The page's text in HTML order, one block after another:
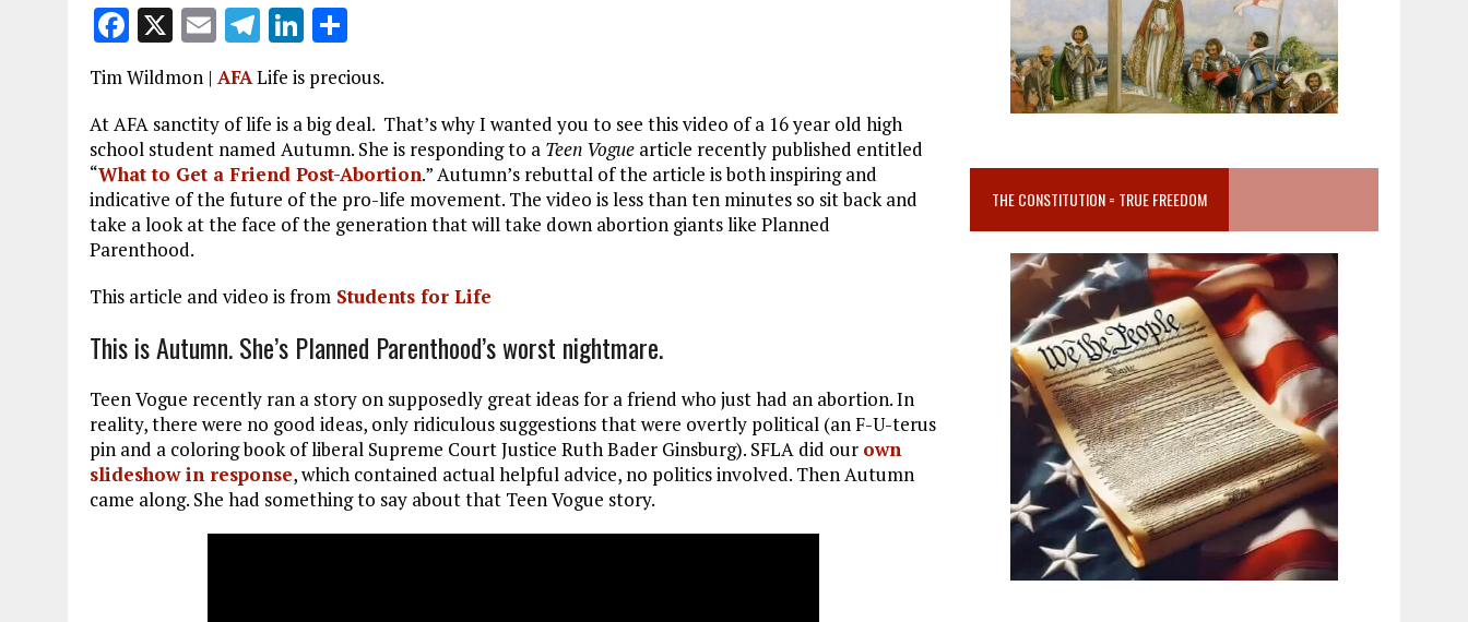
F
a
ce
b
o
o
k
X E
m
ai
l
T
el
e
g
r
a
m
Li
k
e
dI
n
h
a
re
Tim Wildmon | AFA Life is precious.
At AFA sanctity of life is a big deal. That’s why I wanted you to see this video of a 16 year old high
school student named Autumn. She is responding to a Teen Vogue article recently published entitled
“What to Get a Friend Post-Abortion.” Autumn’s rebuttal of the article is both inspiring and
indicative of the future of the pro-life movement. The video is less than ten minutes so sit back and
take a look at the face of the generation that will take down abortion giants like Planned
Parenthood.
This article and video is from Students for Life
This is Autumn. She’s Planned Parenthood’s worst nightmare.
Teen Vogue recently ran a story on supposedly great ideas for a friend who just had an abortion. In
reality, there were no good ideas, only ridiculous suggestions that were overtly political (an F-U-terus
pin and a coloring book of liberal Supreme Court Justice Ruth Bader Ginsburg). SFLA did our own
slideshow in response, which contained actual helpful advice, no politics involved. Then Autumn
came along. She had something to say about that Teen Vogue story.
THE CONSTITUTION = TRUE FREEDOM